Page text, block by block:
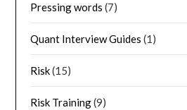
Pressing words (7)
Quant Interview Guides (1)
Risk(15)
Risk Training(9)